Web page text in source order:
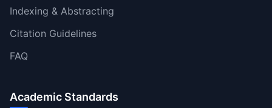
Indexing & Abstracting
Citation Guidelines
FAQ
Academic Standards